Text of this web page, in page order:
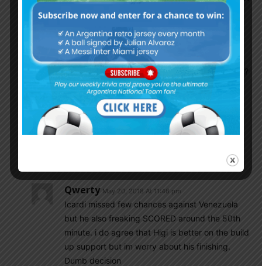
be sure
Argentina2018 May 20, 2018 At 8:32 pm
Another hater. No we have a problem in the
attack. How many goals we scored in qualifiers?
Why did we lose 3 finals? We didn’t concede
goals in them, we didn’t have a good finisher.
Even Gotze had fun mocking our strikers after
the WC. Now enjoy your hero Higuain who will
Qwerty May 20, 2018 At 11:46 pm
Icardi missed few chances against Venezuela
but he also freaking SCORED around the 50th
minute. i do agree that Higi is better on the build
up support but im worry about his finishing.
Dumb decision